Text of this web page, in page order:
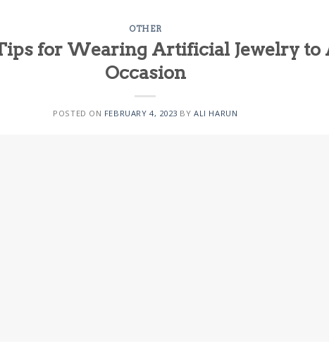
OTHER
for Wearing Artificial Jewelry to
Occasion
POSTED ON FEBRUARY 4, 2023 BYALI HARUN